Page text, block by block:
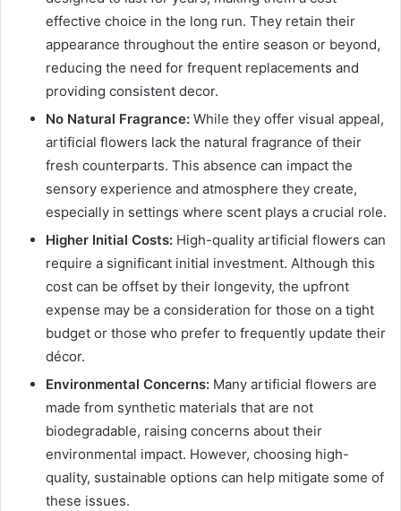
effective choice in the long run. They retain their
appearance throughout the entire season or beyond,
reducing the need for frequent replacements and
providing consistent decor.
No Natural Fragrance: While they offer visual appeal,
artificial flowers lack the natural fragrance of their
fresh counterparts. This absence can impact the
sensory experience and atmosphere they create,
especially in settings where scent plays a crucial role.
Higher Initial Costs: High-quality artificial flowers can
require a significant initial investment. Although this
cost can be offset by their longevity, the upfront
expense may be a consideration for those on a tight
budget or those who prefer to frequently update their
décor.
Environmental Concerns: Many artificial flowers are
made from synthetic materials that are not
biodegradable, raising concerns about their
environmental impact. However, choosing high-
quality, sustainable options can help mitigate some of
these issues.